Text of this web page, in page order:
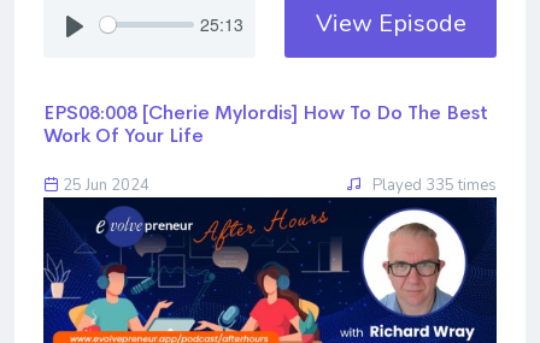
25:13 View Episode
EPS08:008 [Cherie Mylordis] ​​​​​​​How To Do The Best
Work Of Your Life
25 Jun 2024 Played 335 times